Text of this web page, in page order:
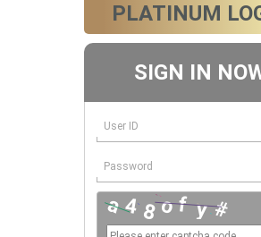
PLATINUM
SIGN IN